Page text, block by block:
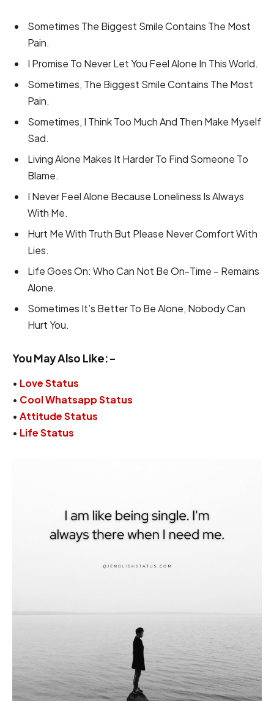
Sometimes The Biggest Smile Contains The Most
Pain.
I Promise To Never Let You Feel Alone In This World.
Sometimes, The Biggest Smile Contains The Most
Pain.
Sometimes, I Think Too Much And Then Make Myself
Sad.
Living Alone Makes It Harder To Find Someone To
Blame.
I Never Feel Alone Because Loneliness Is Always
With Me.
Hurt Me With Truth But Please Never Comfort With
Lies.
Life Goes On: Who Can Not Be On-Time – Remains
Alone.
Sometimes It’s Better To Be Alone, Nobody Can
Hurt You.
You May Also Like:-
• Love Status
• Cool Whatsapp Status
• Attitude Status
• Life Status